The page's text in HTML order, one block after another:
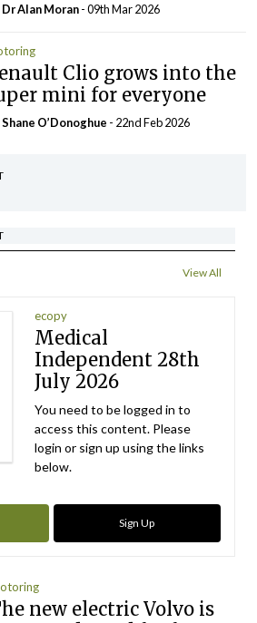
Dr Alan Moran- 09th Mar 2026
Clio grows into the
mini for everyone
Shane O’Donoghue - 22nd Feb 2026
View All
ecopy
Medical
Independent 28th
July 2026
You need to be logged in to
access this content. Please
login or sign up using the links
below.
Sign Up
new electric Volvo is